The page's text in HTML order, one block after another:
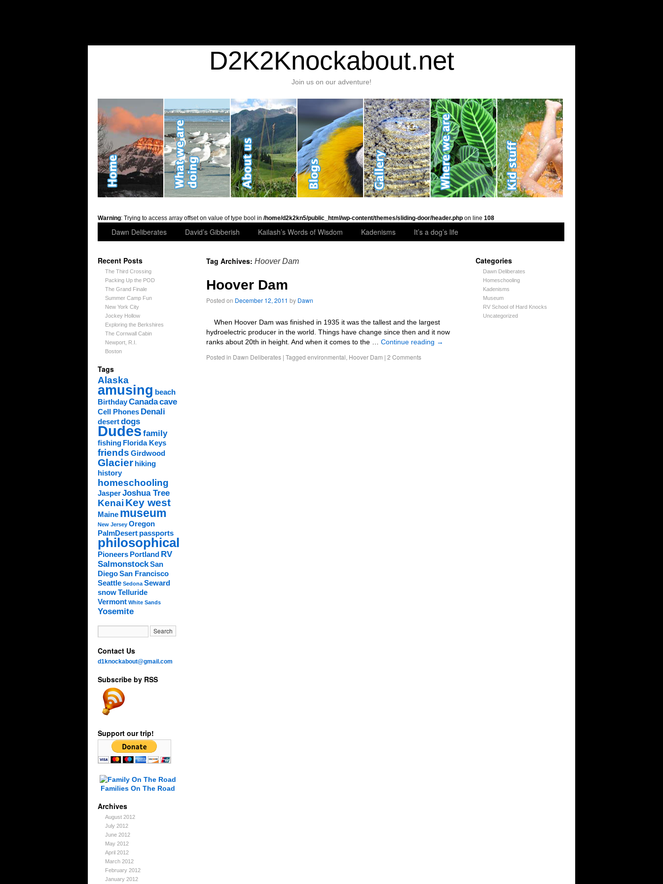
D2K2Knockabout.net
Join us on our adventure!
Warning: Trying to access array offset on value of type bool in /home/d2k2kn5/public_html/wp-content/themes/sliding-door/header.php on line 108
Dawn Deliberates David’s Gibberish Kailash’s Words of Wisdom Kadenisms It’s a dog’s life
Recent Posts
The Third Crossing
Packing Up the POD
The Grand Finale
Summer Camp Fun
New York City
Jockey Hollow
Exploring the Berkshires
The Cornwall Cabin
Newport, R.I.
Boston
Tags
Alaska
amusing beach
BirthdayCanadacave
Cell Phones Denali
desertdogs
Dudes family
fishing Florida Keys
friends Girdwood
Glacier hiking
history
homeschooling
JasperJoshua Tree
Kenai Key west
Maine museum
New Jersey Oregon
PalmDesert passports
philosophical
Pioneers Portland RV
SalmonstockSan
DiegoSan Francisco
Seattle Sedona Seward
snowTelluride
Vermont White Sands
Yosemite
Contact Us
d1knockabout@gmail.com
Subscribe by RSS
Support our trip!
Families On The Road
Archives
August 2012
July 2012
June 2012
May 2012
April 2012
March 2012
February 2012
January 2012
Categories
Dawn Deliberates
Homeschooling
Kadenisms
Museum
RV School of Hard Knocks
Uncategorized
Tag Archives: Hoover Dam
Hoover Dam
Posted on December 12, 2011 by Dawn
When Hoover Dam was finished in 1935 it was the tallest and the largest
hydroelectric producer in the world. Things have change since then and it now
ranks about 20th in height. And when it comes to the … Continue reading →
Posted in Dawn Deliberates | Tagged environmental, Hoover Dam | 2 Comments